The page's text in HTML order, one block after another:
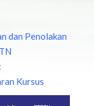
dan Penolakan
Kursus